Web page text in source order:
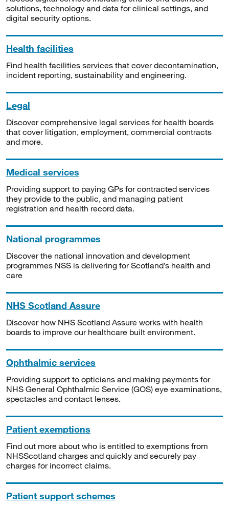
solutions, technology and data for clinical settings, and
digital security options.
Health facilities
Find health facilities services that cover decontamination,
incident reporting, sustainability and engineering.
Legal
Discover comprehensive legal services for health boards
that cover litigation, employment, commercial contracts
and more.
Medical services
Providing support to paying GPs for contracted services
they provide to the public, and managing patient
registration and health record data.
National programmes
Discover the national innovation and development
programmes NSS is delivering for Scotland’s health and
care
NHS Scotland Assure
Discover how NHS Scotland Assure works with health
boards to improve our healthcare built environment.
Ophthalmic services
Providing support to opticians and making payments for
NHS General Ophthalmic Service (GOS) eye examinations,
spectacles and contact lenses.
Patient exemptions
Find out more about who is entitled to exemptions from
NHSScotland charges and quickly and securely pay
charges for incorrect claims.
Patient support schemes